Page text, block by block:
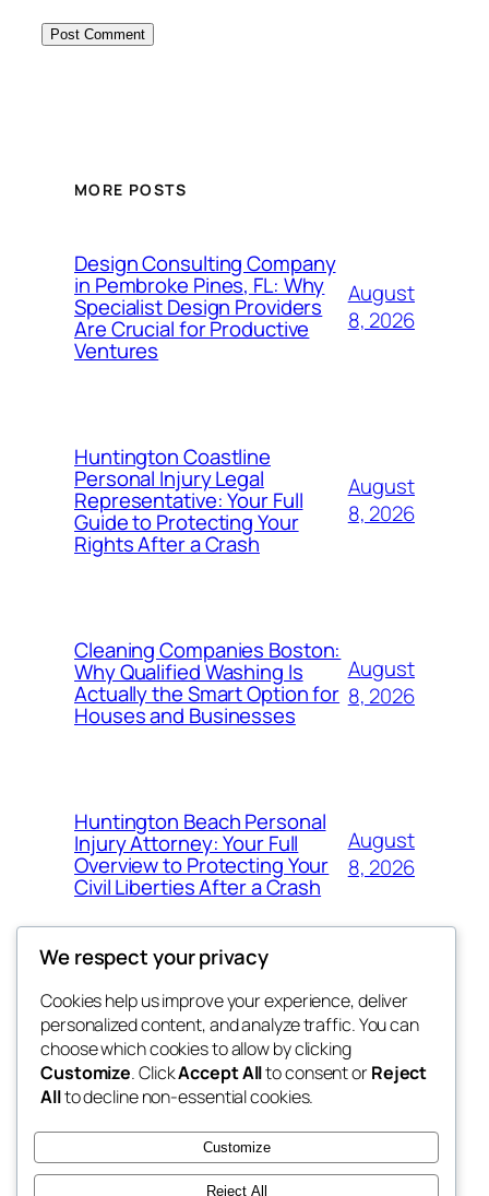
MORE POSTS
Design Consulting Company
in Pembroke Pines, FL: Why
Specialist Design Providers
Are Crucial for Productive
Ventures
August
8, 2026
Huntington Coastline
Personal Injury Legal
Representative: Your Full
Guide to Protecting Your
Rights After a Crash
August
8, 2026
Cleaning Companies Boston:
Why Qualified Washing Is
Actually the Smart Option for
Houses and Businesses
August
8, 2026
Huntington Beach Personal
Injury Attorney: Your Full
Overview to Protecting Your
Civil Liberties After a Crash
August
8, 2026
My Blog
the suma
Blog
About
FAQs
Authors
Events
Patterns
We respect your privacy
Cookies help us improve your experience, deliver
personalized content, and analyze traffic. You can
choose which cookies to allow by clicking
Customize. ClickAccept Allto consent orReject
Allto decline non-essential cookies.
Customize
Reject All